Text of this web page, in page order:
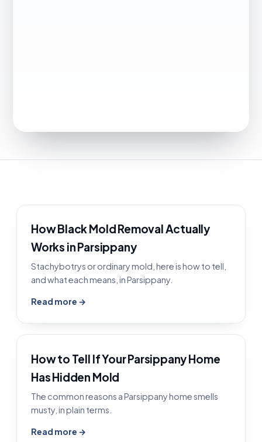
How Black Mold Removal Actually
Works in Parsippany
Stachybotrys or ordinary mold, here is how to tell,
and what each means, in Parsippany.
Read more →
How to Tell If Your Parsippany Home
Has Hidden Mold
The common reasons a Parsippany home smells
musty, in plain terms.
Read more →